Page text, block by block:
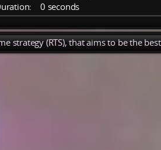
0 seconds
strategy (RTS), that aims to be the